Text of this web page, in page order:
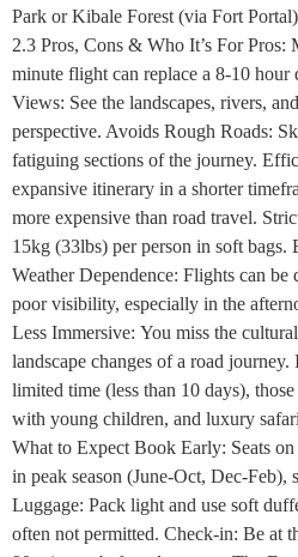
Park or Kibale Forest (via Fort
2.3 Pros, Cons & Who It’s For Pros:
minute flight can replace a 8-10
Views: See the landscapes, rivers,
perspective. Avoids Rough Roads:
fatiguing sections of the journey.
expansive itinerary in a shorter
more expensive than road travel.
15kg (33lbs) per person in soft bags.
Weather Dependence: Flights can be
poor visibility, especially in the
Less Immersive: You miss the
landscape changes of a road
limited time (less than 10 days),
with young children, and luxury
What to Expect Book Early: Seats
in peak season (June-Oct, Dec-Feb),
Luggage: Pack light and use soft
often not permitted. Check-in: Be at